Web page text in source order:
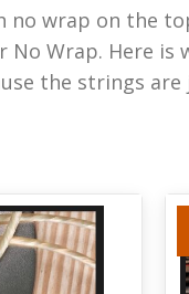
no wrap on the
No Wrap. Here
the strings are